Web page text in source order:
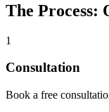
The Process:
1
Consultation
Book a free